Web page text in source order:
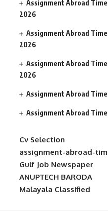
Assignment Abroad
2026
Assignment Abroad
2026
Assignment Abroad
2026
Assignment Abroad
Assignment Abroad
Cv Selection
assignment-abroad-
Gulf Job Newspaper
ANUPTECH BARODA
Malayala Classified